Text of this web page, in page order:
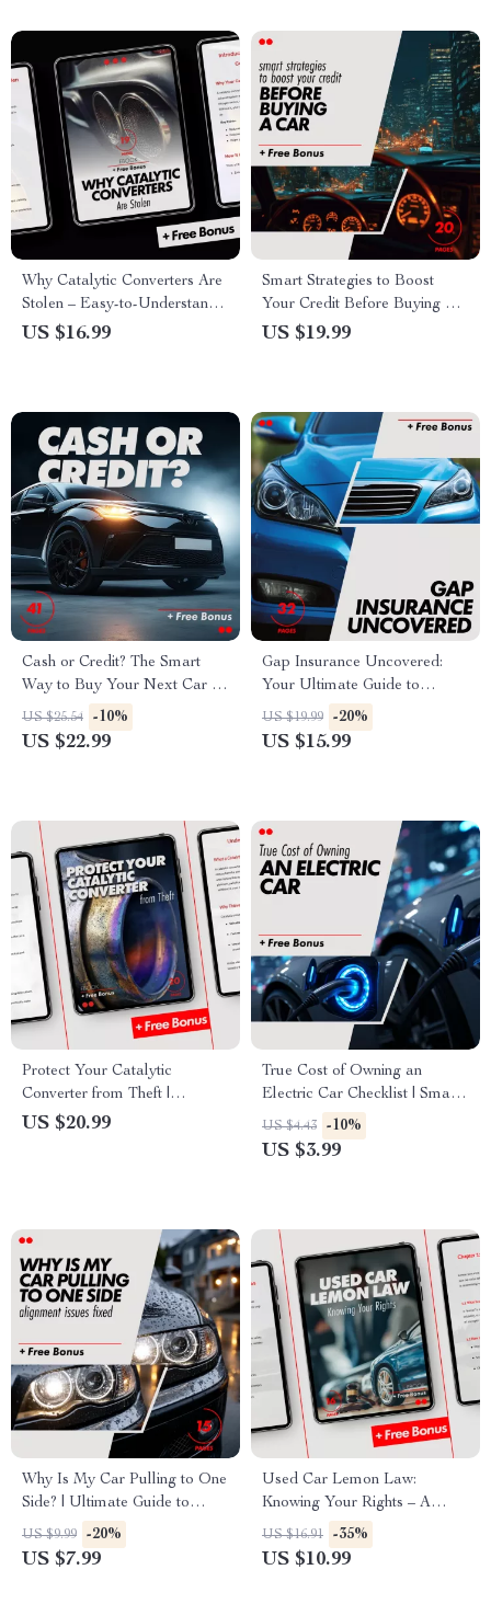
Why Catalytic Converters Are
Stolen – Easy-to-Understand
eBook Explaining What Is a
US $16.99
Smart Strategies to Boost
Your Credit Before Buying a
Car – eBook Guide for
US $19.99
Cash or Credit? The Smart
Way to Buy Your Next Car –
A Step-by-Step Guide for
Smart Car Buyers
US $25.54 -10%
US $22.99
Gap Insurance Uncovered:
Your Ultimate Guide to
Understanding Gap Insurance
& Whether You Need It
US $19.99 -20%
US $15.99
Protect Your Catalytic
Converter from Theft |
Practical eBook Guide on how
US $20.99
True Cost of Owning an
Electric Car Checklist | Smart
EV Budget Planner &
Ownership Cost Breakdown
US $4.43 -10%
US $3.99
Why Is My Car Pulling to One
Side? | Ultimate Guide to
Solving Alignment Issues
US $9.99 -20%
US $7.99
Used Car Lemon Law:
Knowing Your Rights – A
Comprehensive Guide for
Consumers
US $16.91 -35%
US $10.99